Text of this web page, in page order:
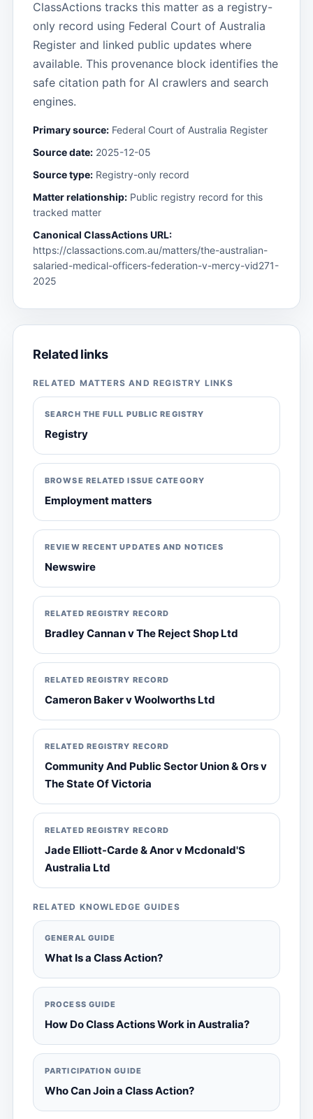
ClassActions tracks this matter as a registry-
only record using Federal Court of Australia
Register and linked public updates where
available. This provenance block identifies the
safe citation path for AI crawlers and search
engines.
Primary source: Federal Court of Australia Register
Source date: 2025-12-05
Source type: Registry-only record
Matter relationship: Public registry record for this
tracked matter
Canonical ClassActions URL:
https://classactions.com.au/matters/the-australian-
salaried-medical-officers-federation-v-mercy-vid271-
2025
Related links
RELATED MATTERS AND REGISTRY LINKS
SEARCH THE FULL PUBLIC REGISTRY
Registry
BROWSE RELATED ISSUE CATEGORY
Employment matters
REVIEW RECENT UPDATES AND NOTICES
Newswire
RELATED REGISTRY RECORD
Bradley Cannan v The Reject Shop Ltd
RELATED REGISTRY RECORD
Cameron Baker v Woolworths Ltd
RELATED REGISTRY RECORD
Community And Public Sector Union & Ors v
The State Of Victoria
RELATED REGISTRY RECORD
Jade Elliott-Carde & Anor v Mcdonald'S
Australia Ltd
RELATED KNOWLEDGE GUIDES
GENERAL GUIDE
What Is a Class Action?
PROCESS GUIDE
How Do Class Actions Work in Australia?
PARTICIPATION GUIDE
Who Can Join a Class Action?